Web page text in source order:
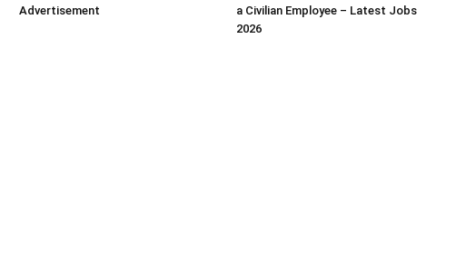
Advertisement
a Civilian Employee – Latest Jobs
2026